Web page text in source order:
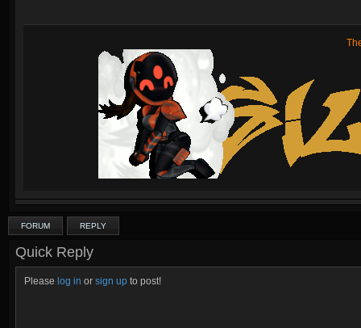
FORUM REPLY
Quick Reply
Please log in or sign up to post!